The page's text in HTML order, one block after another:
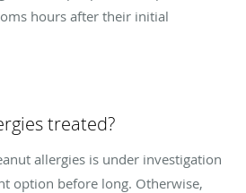
hours after their initial
treated?
allergies is under investigation
option before long. Otherwise,